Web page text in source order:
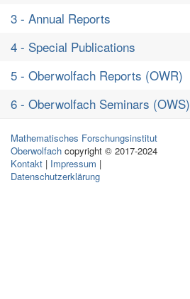
3 - Annual Reports
4 - Special Publications
5 - Oberwolfach Reports (OWR)
6 - Oberwolfach Seminars (OWS)
Mathematisches Forschungsinstitut
Oberwolfach copyright © 2017-2024
Kontakt | Impressum |
Datenschutzerklärung